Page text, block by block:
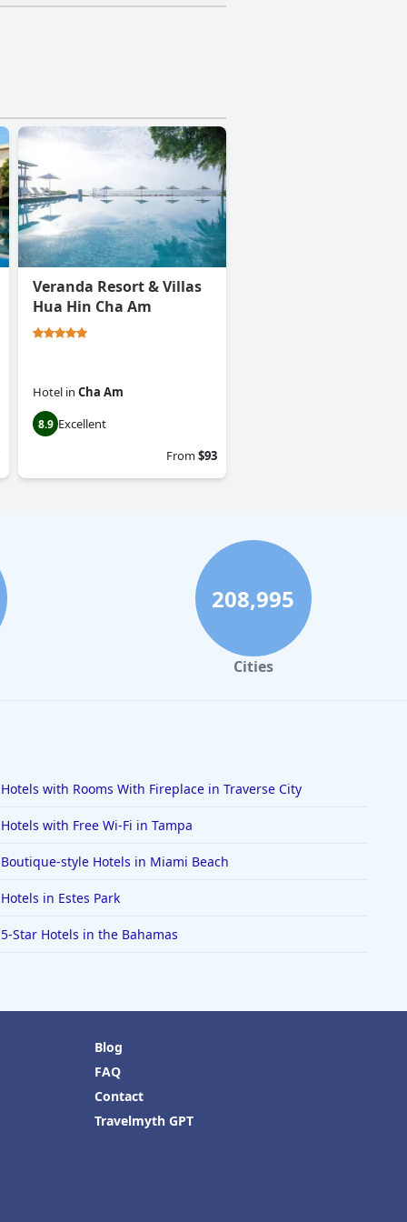
Veranda Resort & Villas
Hua Hin Cha Am
Hotel in Cha Am
8.9 Excellent
From$93
208,995
Cities
Hotels with Rooms With Fireplace in Traverse City
Hotels with Free Wi-Fi in Tampa
Boutique-style Hotels in Miami Beach
Hotels in Estes Park
5-Star Hotels in the Bahamas
Blog
FAQ
Contact
Travelmyth GPT